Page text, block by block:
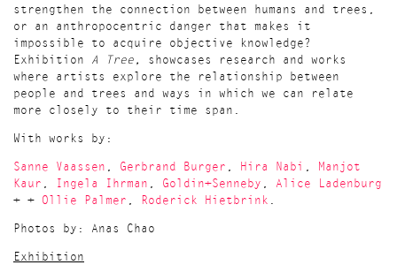
strengthen the connection between humans and trees,
or an anthropocentric danger that makes it
impossible to acquire objective knowledge?
Exhibition A Tree,
showcases research and works
where artists explore the relationship between
people and trees and ways in which we can relate
more closely to their time span.
With works by:
Sanne Vaassen Gerbrand Burger Hira Nabi
Manjot
Kaur
Ingela Ihrman Goldin+Senneby
Alice Ladenburg
+ + Ollie Palmer Roderick Hietbrink
Photos by: Anas Chao
Exhibition